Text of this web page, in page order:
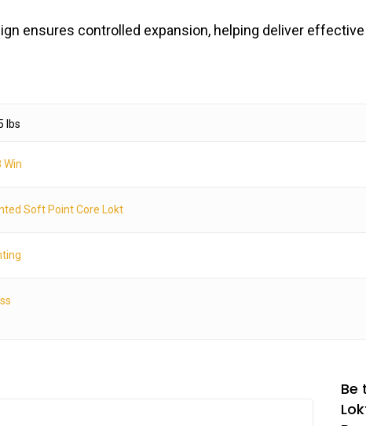
ensures controlled expansion, helping deliver
lbs
Win
Soft Point Core Lokt
Be